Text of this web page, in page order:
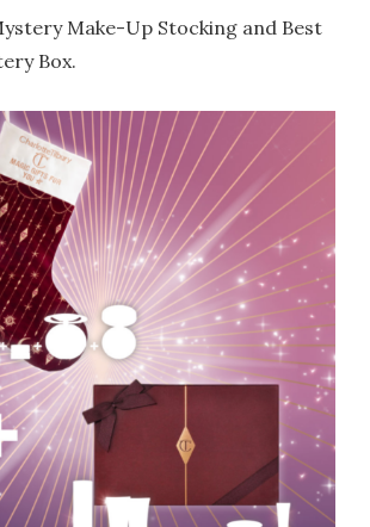
Make-Up Stocking and Best
Box.